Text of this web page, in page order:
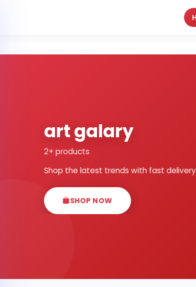
art galary
2+ products
Shop the latest trends with fast
SHOP NOW